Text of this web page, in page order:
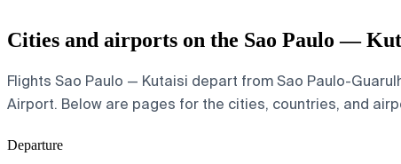
Cities and airports on the Sao Paulo —
Flights Sao Paulo — Kutaisi depart from Sao Paulo-
Airport. Below are pages for the cities, countries, and
Departure